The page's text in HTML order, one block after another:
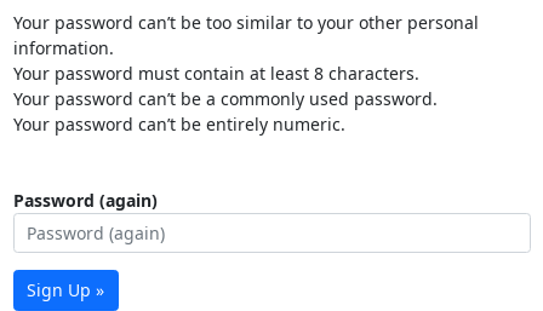
Your password can’t be too similar to your other personal
information.
Your password must contain at least 8 characters.
Your password can’t be a commonly used password.
Your password can’t be entirely numeric.
Password (again)
Sign Up »